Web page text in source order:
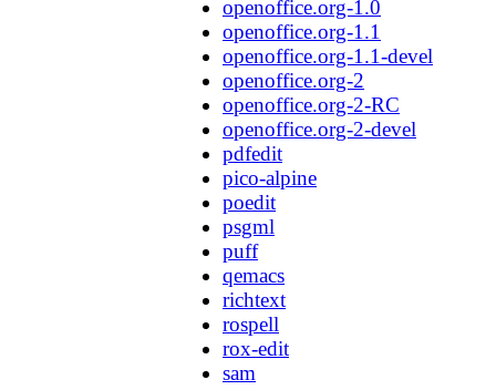
openoffice.org-1.0
openoffice.org-1.1
openoffice.org-1.1-devel
openoffice.org-2
openoffice.org-2-RC
openoffice.org-2-devel
pdfedit
pico-alpine
poedit
psgml
puff
qemacs
richtext
rospell
rox-edit
sam